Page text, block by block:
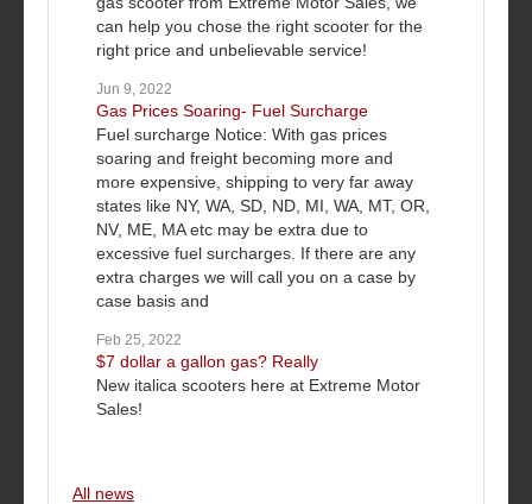
can help you chose the right scooter for the
right price and unbelievable service!
Jun 9, 2022
Gas Prices Soaring- Fuel Surcharge
Fuel surcharge Notice: With gas prices
soaring and freight becoming more and
more expensive, shipping to very far away
states like NY, WA, SD, ND, MI, WA, MT, OR,
NV, ME, MA etc may be extra due to
excessive fuel surcharges. If there are any
extra charges we will call you on a case by
case basis and
Feb 25, 2022
$7 dollar a gallon gas? Really
New italica scooters here at Extreme Motor
Sales!
All news